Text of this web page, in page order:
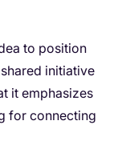
to position
initiative
it emphasizes
for connecting